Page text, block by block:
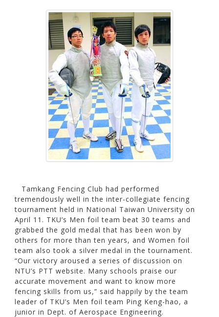
Tamkang Fencing Club had performed
tremendously well in the inter-collegiate fencing
tournament held in National Taiwan University on
April 11. TKU’s Men foil team beat 30 teams and
grabbed the gold medal that has been won by
others for more than ten years, and Women foil
team also took a silver medal in the tournament.
“Our victory aroused a series of discussion on
NTU’s PTT website. Many schools praise our
accurate movement and want to know more
fencing skills from us,” said happily by the team
leader of TKU’s Men foil team Ping Keng-hao, a
junior in Dept. of Aerospace Engineering.